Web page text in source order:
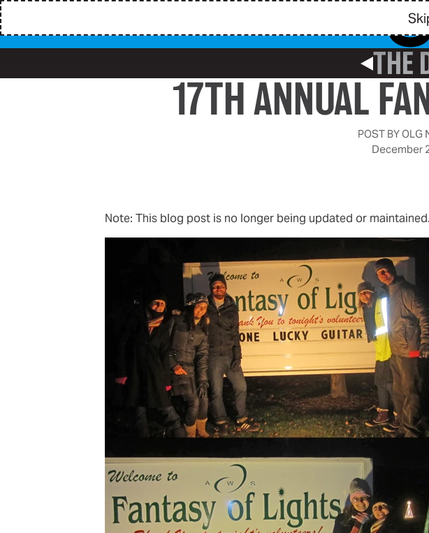
Previous
THE
17TH ANNUAL
POST BYOLG
December
Note: This blog post is no longer being updated or